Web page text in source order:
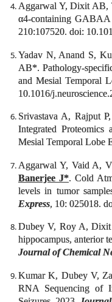
Aggarwal Y, Dixit AB,
α4-containing
210:107520. doi:
Yadav N, Anand S,
AB*. Pathology-
and Mesial Temporal
10.1016/
Srivastava A, Rajput
Integrated
Mesial Temporal Lobe
Aggarwal Y, Vaid A,
Banerjee J*. Cold
levels in tumor
Express, 10: 025018.
Dubey V, Roy A,
hippocampus, anterior
Journal of Chemical
Kumar K, Dubey V,
RNA Sequencing of